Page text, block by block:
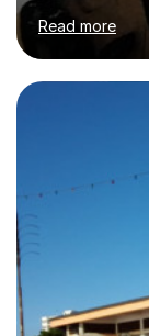
of Basel yet
University of
during an
completed my
Literature at
Hall) with a
least, I did an
Read more